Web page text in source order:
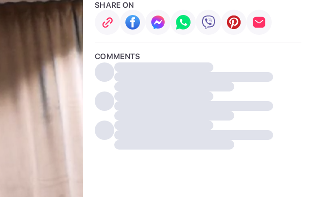
SHARE ON
COMMENTS